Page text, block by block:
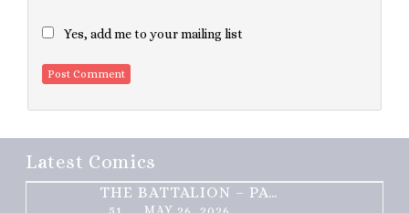
Yes, add me to your mailing list
Latest Comics
THE BATTALION – PART 2 OF 3
51 MAY 26, 2026